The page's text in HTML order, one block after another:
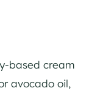
based cream
avocado oil,